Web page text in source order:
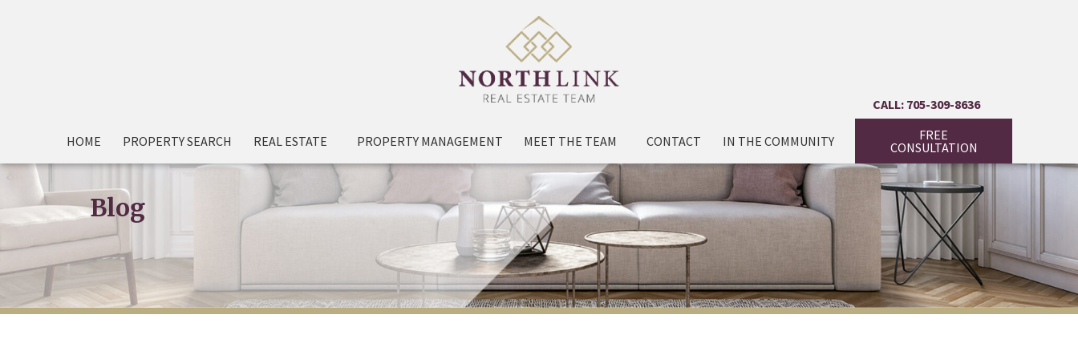
HOME PROPERTY SEARCH REAL ESTATE PROPERTY MANAGEMENT MEET THE TEAM CONTACT IN THE COMMUNITY
CALL: 705-309-8636
FREE
CONSULTATION
Blog